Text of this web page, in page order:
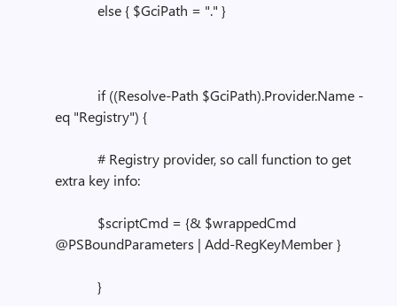
else { $GciPath = "." }
if ((Resolve-Path $GciPath).Provider.Name -
eq "Registry") {
# Registry provider, so call function to get
extra key info:
$scriptCmd = {& $wrappedCmd
@PSBoundParameters | Add-RegKeyMember }
}